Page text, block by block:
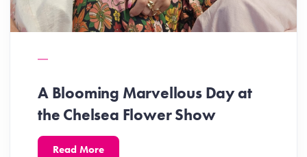
A Blooming Marvellous Day at
the Chelsea Flower Show
Read More